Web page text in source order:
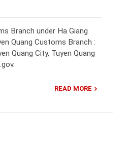
Branch under Ha Giang
Quang Customs Branch :
Quang City, Tuyen Quang
READ MORE